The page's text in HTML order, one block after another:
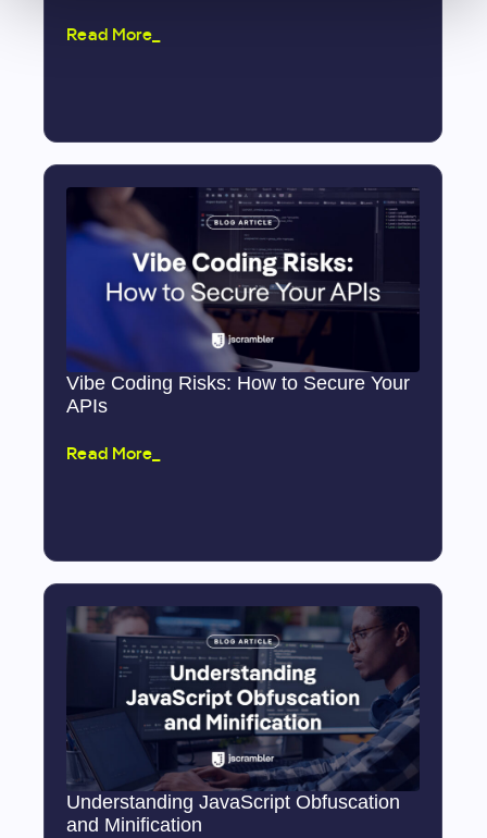
Read More_
Vibe Coding Risks: How to Secure Your
APIs
Read More_
Understanding JavaScript Obfuscation
and Minification